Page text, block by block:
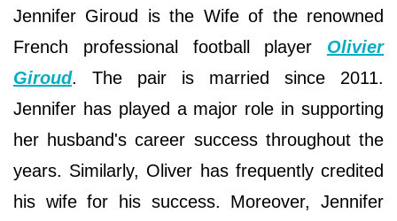
Jennifer Giroud is the Wife of the renowned
French professional football player Olivier
Giroud. The pair is married since 2011.
Jennifer has played a major role in supporting
her husband's career success throughout the
years. Similarly, Oliver has frequently credited
his wife for his success. Moreover, Jennifer